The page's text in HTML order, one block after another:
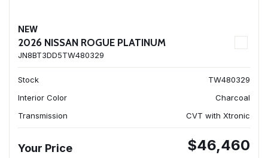
NEW
2026 NISSAN ROGUE PLATINUM
JN8BT3DD5TW480329
Stock
TW480329
Interior Color
Charcoal
Transmission
CVT with Xtronic
Your Price $46,460